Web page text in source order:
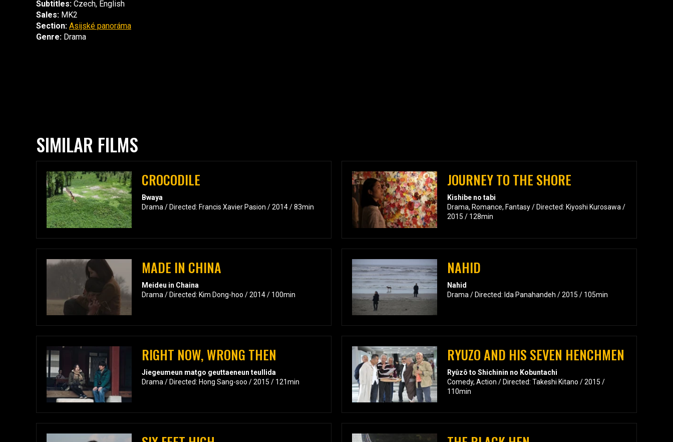
Subtitles: Czech, English
Sales: MK2
Section: Asijské panoráma
Genre: Drama
SIMILAR FILMS
CROCODILE
Bwaya
Drama / Directed: Francis Xavier Pasion / 2014 / 83min
JOURNEY TO THE SHORE
Kishibe no tabi
Drama, Romance, Fantasy / Directed: Kiyoshi Kurosawa /
2015 / 128min
MADE IN CHINA
Meideu in Chaina
Drama / Directed: Kim Dong-hoo / 2014 / 100min
NAHID
Nahid
Drama / Directed: Ida Panahandeh / 2015 / 105min
RIGHT NOW, WRONG THEN
Jiegeumeun matgo geuttaeneun teullida
Drama / Directed: Hong Sang-soo / 2015 / 121min
RYUZO AND HIS SEVEN HENCHMEN
Ryûzô to Shichinin no Kobuntachi
Comedy, Action / Directed: Takeshi Kitano / 2015 /
110min